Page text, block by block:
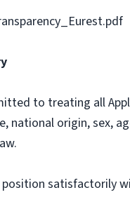
to treating all
national origin, sex,
satisfactorily